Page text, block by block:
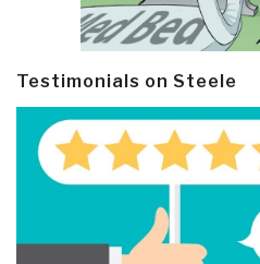
Testimonials on Steele